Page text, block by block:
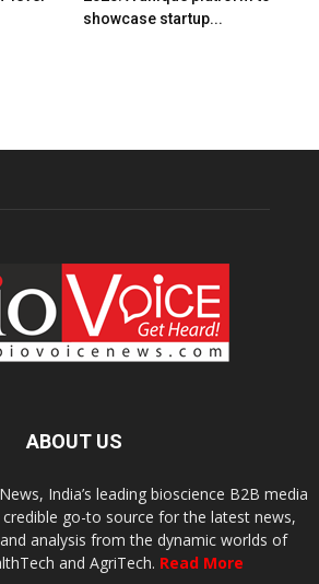
showcase startup...
ABOUT US
India’s leading bioscience B2B media
go-to source for the latest news,
analysis from the dynamic worlds of
and AgriTech. Read More